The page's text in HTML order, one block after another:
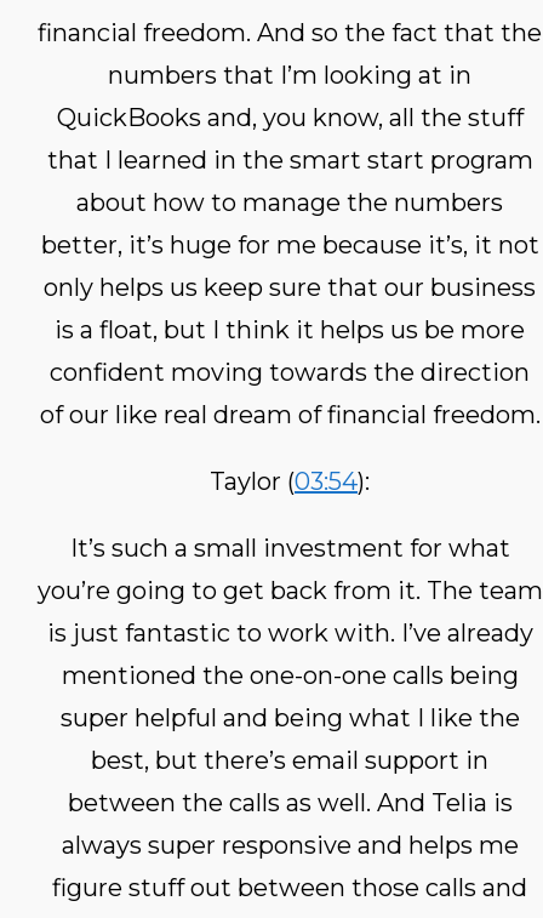
financial freedom. And so the fact that the
numbers that I’m looking at in
QuickBooks and, you know, all the stuff
that I learned in the smart start program
about how to manage the numbers
better, it’s huge for me because it’s, it not
only helps us keep sure that our business
is a float, but I think it helps us be more
confident moving towards the direction
of our like real dream of financial freedom.
Taylor (03:54):
It’s such a small investment for what
you’re going to get back from it. The team
is just fantastic to work with. I’ve already
mentioned the one-on-one calls being
super helpful and being what I like the
best, but there’s email support in
between the calls as well. And Telia is
always super responsive and helps me
figure stuff out between those calls and